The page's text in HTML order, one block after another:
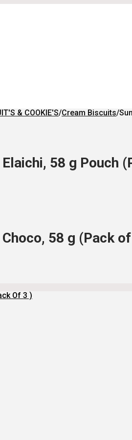
& COOKIE'S/Cream Biscuits/
58 g Pouch
58 g (Pack